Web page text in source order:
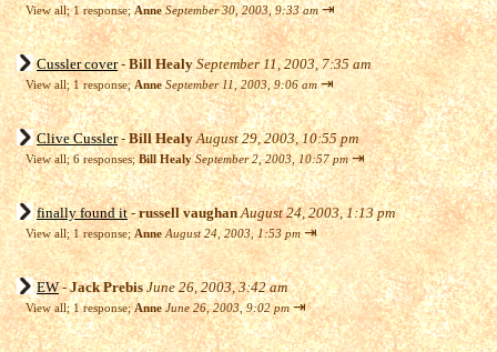
View all; 1 response;Anne September 30, 2003, 9:33 am ⇥
Cussler cover-Bill Healy September 11, 2003, 7:35 am
View all; 1 response;Anne September 11, 2003, 9:06 am ⇥
Clive Cussler-Bill Healy August 29, 2003, 10:55 pm
View all; 6 responses;Bill Healy September 2, 2003, 10:57 pm ⇥
finally found it-russell vaughan August 24, 2003, 1:13 pm
View all ; 1 response;Anne August 24, 2003, 1:53 pm ⇥
EW-Jack Prebis June 26, 2003, 3:42 am
View all; 1 response;Anne June 26, 2003, 9:02 pm ⇥